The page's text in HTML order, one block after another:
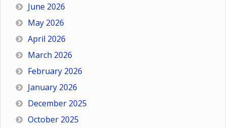
June 2026
May 2026
April 2026
March 2026
February 2026
January 2026
December 2025
October 2025